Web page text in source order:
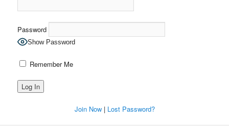
Password
Show Password
Remember Me
Join Now| Lost Password?